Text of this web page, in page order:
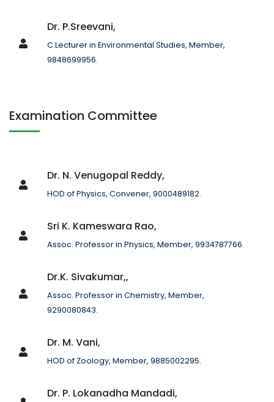
Dr. P.Sreevani,
C.Lecturer in Environmental Studies, Member,
9848699956.
Examination Committee
Dr. N. Venugopal Reddy,
HOD of Physics, Convener, 9000489182.
Sri K. Kameswara Rao,
Assoc. Professor in Physics, Member, 9934787766.
Dr.K. Sivakumar,,
Assoc. Professor in Chemistry, Member,
9290080843.
Dr. M. Vani,
HOD of Zoology, Member, 9885002295.
Dr. P. Lokanadha Mandadi,